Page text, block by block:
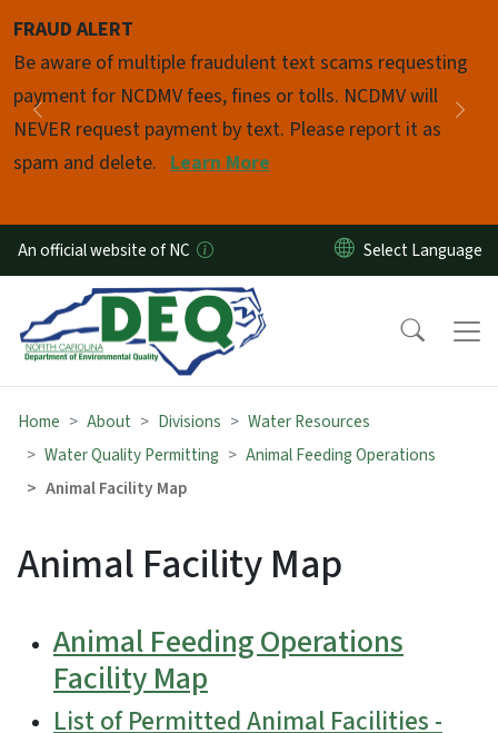
FRAUD ALERT
Be aware of multiple fraudulent text scams requesting
payment for NCDMV fees, fines or tolls. NCDMV will
NEVER request payment by text. Please report it as
spam and delete. Learn More
Previous
Pause
An official website of NC
Home About Divisions
Water Resources
Water Quality Permitting
Animal Feeding Operations
Animal Facility Map
Animal Facility Map
Animal Feeding Operations
Facility Map
List of Permitted Animal Facilities -